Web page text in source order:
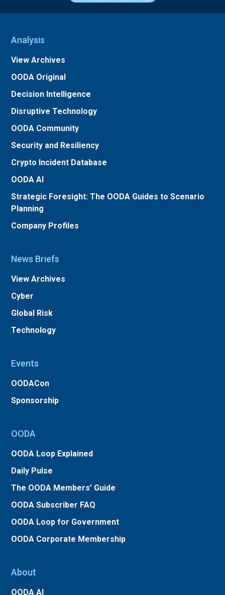
Analysis
View Archives
OODA Original
Decision Intelligence
Disruptive Technology
OODA Community
Security and Resiliency
Crypto Incident Database
OODA AI
Strategic Foresight: The OODA Guides to Scenario
Planning
Company Profiles
News Briefs
View Archives
Cyber
Global Risk
Technology
Events
OODACon
Sponsorship
OODA
OODA Loop Explained
Daily Pulse
The OODA Members’ Guide
OODA Subscriber FAQ
OODA Loop for Government
OODA Corporate Membership
About
OODA AI